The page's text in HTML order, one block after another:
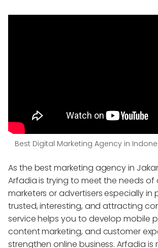
Best Digital Marketing Agency in
As the best marketing agency in
Arfadia is trying to meet the needs of
marketers or advertisers especially in
trusted, interesting, and attracting
service helps you to develop mobile
content marketing, and customer
strengthen online business. Arfadia is